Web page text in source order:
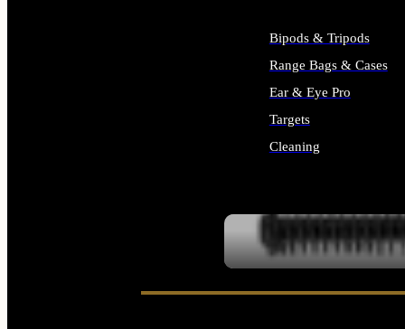
Bipods & Tripods
Range Bags & Cases
Ear & Eye Pro
Targets
Cleaning